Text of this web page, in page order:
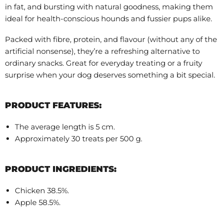
in fat, and bursting with natural goodness, making them
ideal for health-conscious hounds and fussier pups alike.
Packed with fibre, protein, and flavour (without any of the
artificial nonsense), they’re a refreshing alternative to
ordinary snacks. Great for everyday treating or a fruity
surprise when your dog deserves something a bit special.
PRODUCT FEATURES:
The average length is 5 cm.
Approximately 30 treats per 500 g.
PRODUCT INGREDIENTS:
Chicken 38.5%.
Apple 58.5%.